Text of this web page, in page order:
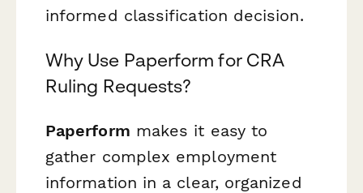
informed classification decision.
Why Use Paperform for CRA
Ruling Requests?
Paperform makes it easy to
gather complex employment
information in a clear, organized